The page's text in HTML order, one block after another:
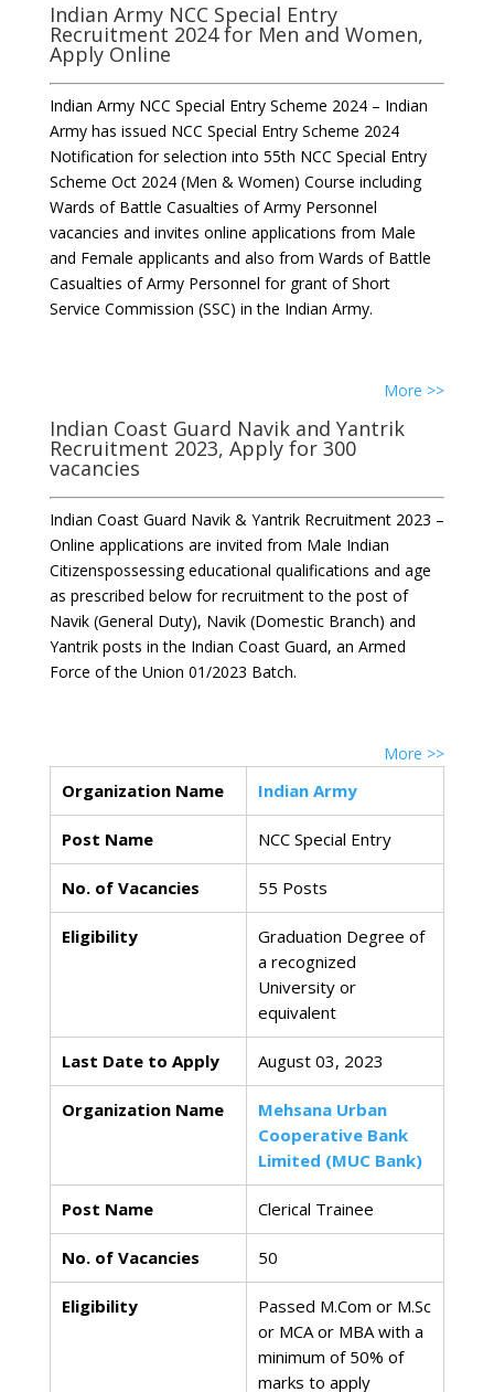
Indian Army NCC Special Entry
Recruitment 2024 for Men and Women,
Apply Online
Indian Army NCC Special Entry Scheme 2024 – Indian
Army has issued NCC Special Entry Scheme 2024
Notification for selection into 55th NCC Special Entry
Scheme Oct 2024 (Men & Women) Course including
Wards of Battle Casualties of Army Personnel
vacancies and invites online applications from Male
and Female applicants and also from Wards of Battle
Casualties of Army Personnel for grant of Short
Service Commission (SSC) in the Indian Army.
More >>
Indian Coast Guard Navik and Yantrik
Recruitment 2023, Apply for 300
vacancies
Indian Coast Guard Navik & Yantrik Recruitment 2023 –
Online applications are invited from Male Indian
Citizenspossessing educational qualifications and age
as prescribed below for recruitment to the post of
Navik (General Duty), Navik (Domestic Branch) and
Yantrik posts in the Indian Coast Guard, an Armed
Force of the Union 01/2023 Batch.
More >>
Organization Name Indian Army
Post Name NCC Special Entry
No. of Vacancies 55 Posts
Eligibility
Graduation Degree of
a recognized
University or
equivalent
Last Date to Apply August 03, 2023
Organization Name
Mehsana Urban
Cooperative Bank
Limited (MUC Bank)
Post Name Clerical Trainee
No. of Vacancies 50
Eligibility
Passed M.Com or M.Sc
or MCA or MBA with a
minimum of 50% of
marks to apply